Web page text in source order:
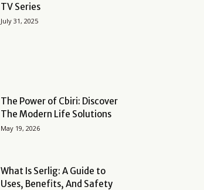
TV Series
July 31, 2025
The Power of Cbiri: Discover
The Modern Life Solutions
May 19, 2026
What Is Serlig: A Guide to
Uses, Benefits, And Safety